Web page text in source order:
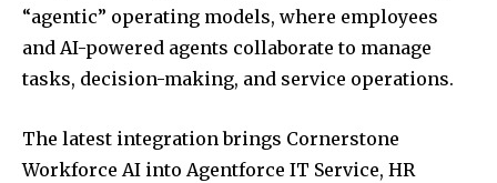
“agentic” operating models, where employees
and AI-powered agents collaborate to manage
tasks, decision-making, and service operations.
The latest integration brings Cornerstone
Workforce AI into Agentforce IT Service, HR